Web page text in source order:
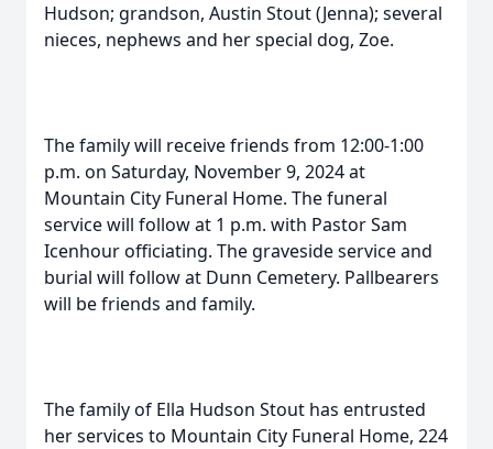
Hudson; grandson, Austin Stout (Jenna); several
nieces, nephews and her special dog, Zoe.
The family will receive friends from 12:00-1:00
p.m. on Saturday, November 9, 2024 at
Mountain City Funeral Home. The funeral
service will follow at 1 p.m. with Pastor Sam
Icenhour officiating. The graveside service and
burial will follow at Dunn Cemetery. Pallbearers
will be friends and family.
The family of Ella Hudson Stout has entrusted
her services to Mountain City Funeral Home, 224